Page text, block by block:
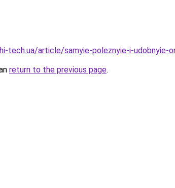
tech.ua/article/samyie-poleznyie-i-udobnyie-
return to the previous page.